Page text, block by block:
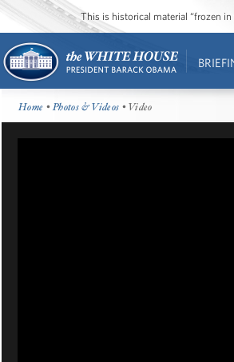
This is historical material “frozen
Home •Photos & Videos • Video